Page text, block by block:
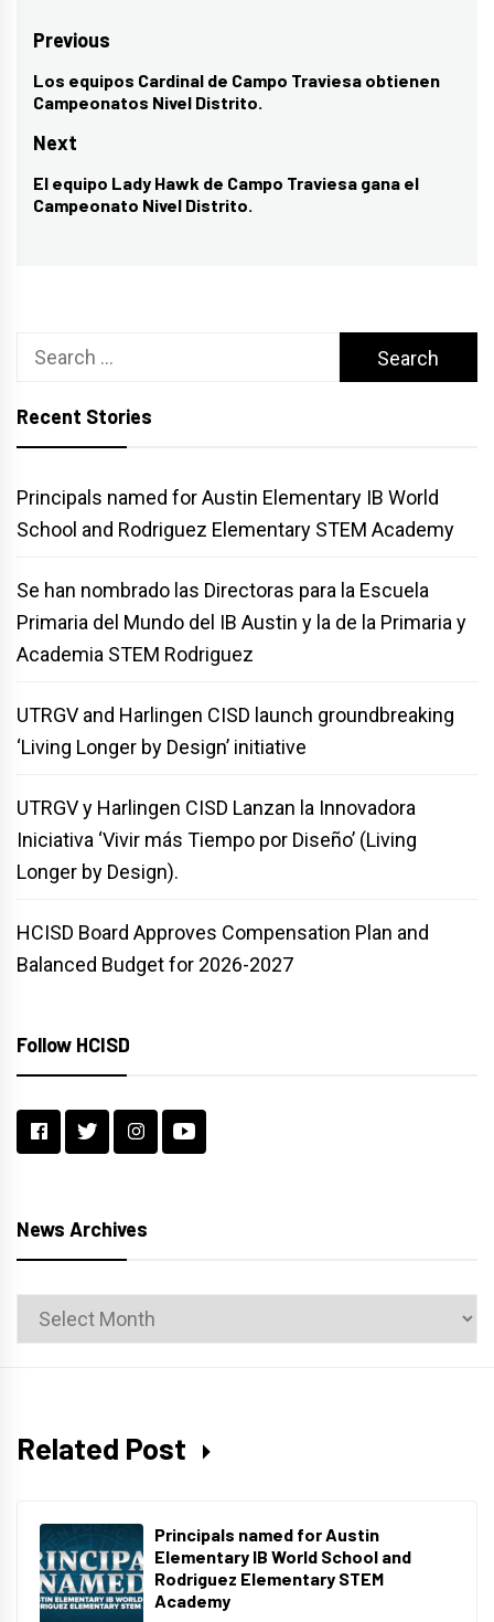
Post
navigation
Previous
Previous
post:
Los equipos Cardinal de Campo Traviesa obtienen
Campeonatos Nivel Distrito.
Next
Next
post:
El equipo Lady Hawk de Campo Traviesa gana el
Campeonato Nivel Distrito.
Search
Recent Stories
Principals named for Austin Elementary IB World
School and Rodriguez Elementary STEM Academy
Se han nombrado las Directoras para la Escuela
Primaria del Mundo del IB Austin y la de la Primaria y
Academia STEM Rodriguez
UTRGV and Harlingen CISD launch groundbreaking
‘Living Longer by Design’ initiative
UTRGV y Harlingen CISD Lanzan la Innovadora
Iniciativa ‘Vivir más Tiempo por Diseño’ (Living
Longer by Design).
HCISD Board Approves Compensation Plan and
Balanced Budget for 2026-2027
Follow HCISD
News Archives
News
Archives
Related Post
Principals named for Austin
Elementary IB World School and
Rodriguez Elementary STEM
Academy